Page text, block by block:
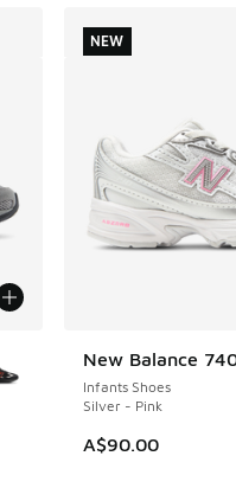
New Balance
Infants Shoes
Silver - Pink
A$90.00
NEW
NEW